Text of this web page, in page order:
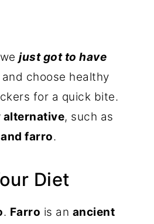
just got to have
choose healthy
for a quick bite.
alternative, such as
farro.
Diet
. Farro is an ancient